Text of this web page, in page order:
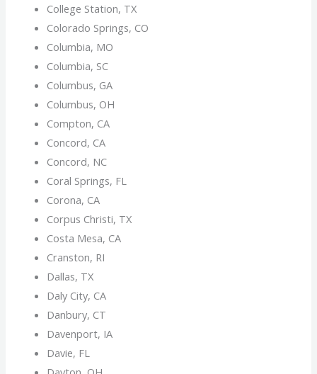
College Station, TX
Colorado Springs, CO
Columbia, MO
Columbia, SC
Columbus, GA
Columbus, OH
Compton, CA
Concord, CA
Concord, NC
Coral Springs, FL
Corona, CA
Corpus Christi, TX
Costa Mesa, CA
Cranston, RI
Dallas, TX
Daly City, CA
Danbury, CT
Davenport, IA
Davie, FL